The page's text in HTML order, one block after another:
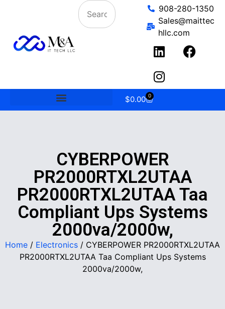
908-280-1350
Sales@maittec
hllc.com
$0.00 0
CYBERPOWER
PR2000RTXL2UTAA
PR2000RTXL2UTAA Taa
Compliant Ups Systems
2000va/2000w,
Home / Electronics / CYBERPOWER PR2000RTXL2UTAA
PR2000RTXL2UTAA Taa Compliant Ups Systems
2000va/2000w,